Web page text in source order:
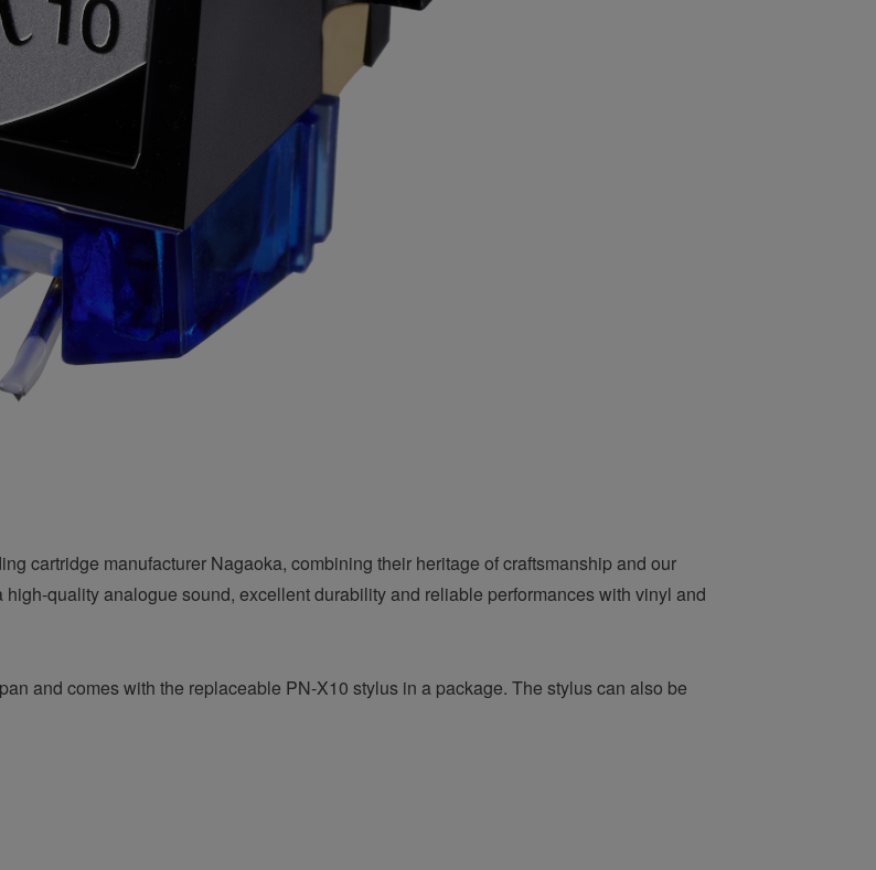
cartridge manufacturer Nagaoka, combining their heritage of craftsmanship and our
quality analogue sound, excellent durability and reliable performances with vinyl and
and comes with the replaceable PN-X10 stylus in a package. The stylus can also be